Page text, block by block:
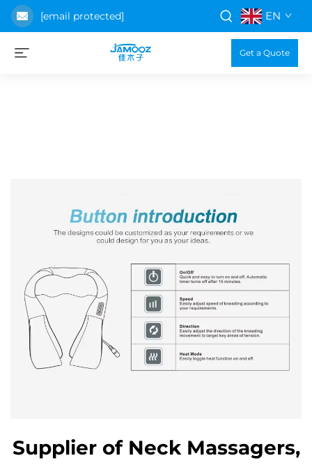
[email protected] EN
Get a Quote
Supplier of Neck Massagers,